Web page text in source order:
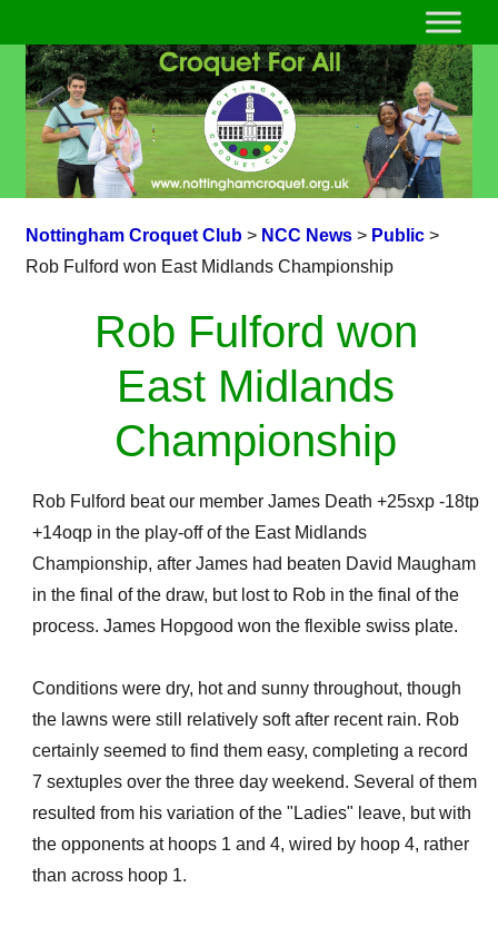
Nottingham Croquet Club> NCC News> Public>
Rob Fulford won East Midlands Championship
Rob Fulford won
East Midlands
Championship
Rob Fulford beat our member James Death +25sxp -18tp
+14oqp in the play-off of the East Midlands
Championship, after James had beaten David Maugham
in the final of the draw, but lost to Rob in the final of the
process. James Hopgood won the flexible swiss plate.
Conditions were dry, hot and sunny throughout, though
the lawns were still relatively soft after recent rain. Rob
certainly seemed to find them easy, completing a record
7 sextuples over the three day weekend. Several of them
resulted from his variation of the "Ladies" leave, but with
the opponents at hoops 1 and 4, wired by hoop 4, rather
than across hoop 1.